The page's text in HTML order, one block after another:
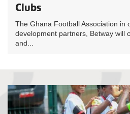
Clubs
The Ghana Football Association in
development partners, Betway will
and...